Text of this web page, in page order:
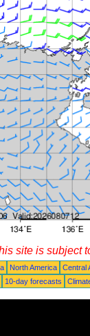
site is subject
North America Central
10-day forecasts